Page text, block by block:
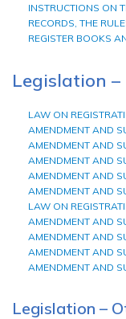
INSTRUCTIONS ON
RECORDS, THE
REGISTER BOOKS
Legislation
LAW ON
AMENDMENT AND
AMENDMENT AND
AMENDMENT AND
AMENDMENT AND
AMENDMENT AND
LAW ON
AMENDMENT AND
AMENDMENT AND
AMENDMENT AND
AMENDMENT AND
Legislation –